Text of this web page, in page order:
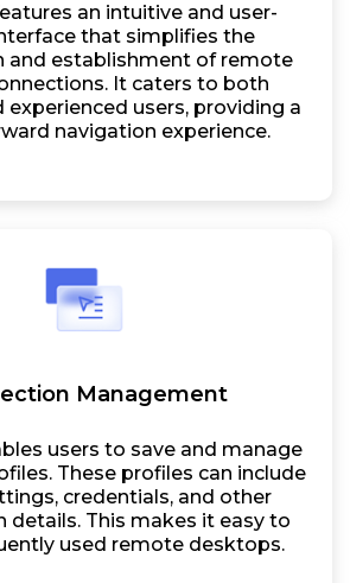
an intuitive and user-
that simplifies the
and establishment of remote
It caters to both
experienced users, providing a
navigation experience.
Management
users to save and manage
These profiles can include
credentials, and other
details. This makes it easy to
used remote desktops.